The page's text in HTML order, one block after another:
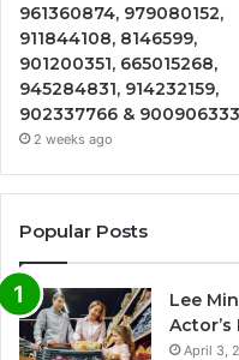
961360874, 979080152,
911844108, 8146599,
901200351, 665015268,
945284831, 914232159,
902337766 & 900906333
2 weeks ago
Popular Posts
Lee
April 3,